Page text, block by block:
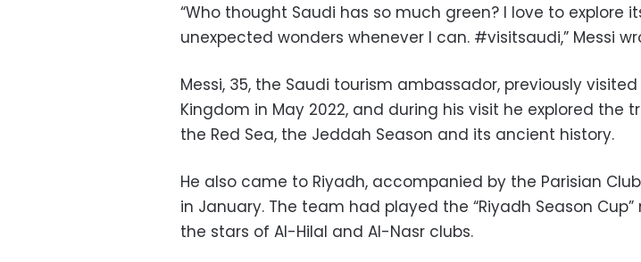
“Who thought Saudi has so much green? I love to explore
unexpected wonders whenever I can. #visitsaudi,” Messi
Messi, 35, the Saudi tourism ambassador, previously
Kingdom in May 2022, and during his visit he explored the
the Red Sea, the Jeddah Season and its ancient history.
He also came to Riyadh, accompanied by the Parisian
in January. The team had played the “Riyadh Season
the stars of Al-Hilal and Al-Nasr clubs.